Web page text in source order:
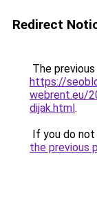
Redirect
The
https://
webrent.eu/
dijak.html.
If you do
the previous